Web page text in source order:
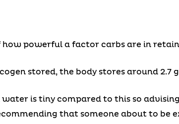
how powerful a factor carbs are in
stored, the body stores around 2.7
water is tiny compared to this so
that someone about to be